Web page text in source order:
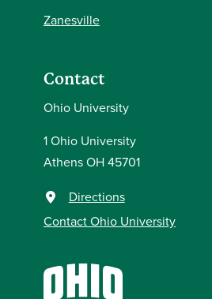
Zanesville
Contact
Ohio University
1 Ohio University
Athens OH 45701
Directions
Contact Ohio University